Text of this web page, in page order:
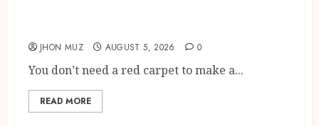
JHON MUZ AUGUST 5, 2026 0
You don’t need a red carpet to make a...
READ MORE